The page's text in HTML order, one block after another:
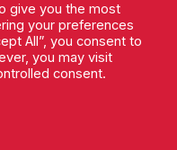
give you the most
your preferences
All”, you consent to
you may visit
consent.